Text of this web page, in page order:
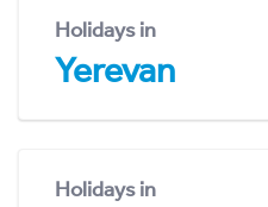
Holidays in
Yerevan
Holidays in